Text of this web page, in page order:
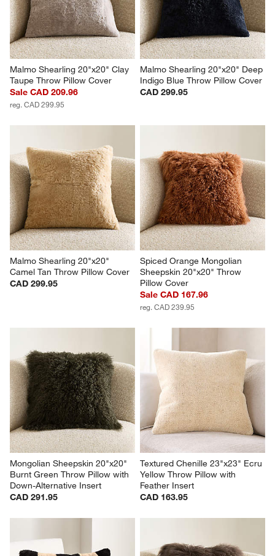
Malmo Shearling 20"x20" Clay
Taupe Throw Pillow Cover
Sale CAD 209.96
reg. CAD 299.95
Malmo Shearling 20"x20" Deep
Indigo Blue Throw Pillow Cover
CAD 299.95
Malmo Shearling 20"x20"
Camel Tan Throw Pillow Cover
CAD 299.95
Spiced Orange Mongolian
Sheepskin 20"x20" Throw
Pillow Cover
Sale CAD 167.96
reg. CAD 239.95
Mongolian Sheepskin 20"x20"
Burnt Green Throw Pillow with
Down-Alternative Insert
CAD 291.95
Textured Chenille 23"x23" Ecru
Yellow Throw Pillow with
Feather Insert
CAD 163.95